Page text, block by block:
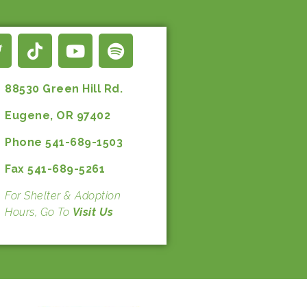
88530 Green Hill Rd.
Eugene, OR 97402
Phone 541-689-1503
Fax 541-689-5261
For Shelter & Adoption
Hours, Go To Visit Us